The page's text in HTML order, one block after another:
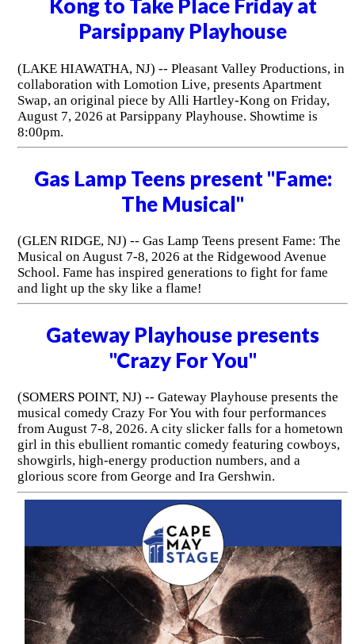
Kong to Take Place Friday at
Parsippany Playhouse
(LAKE HIAWATHA, NJ) -- Pleasant Valley Productions, in
collaboration with Lomotion Live, presents Apartment
Swap, an original piece by Alli Hartley-Kong on Friday,
August 7, 2026 at Parsippany Playhouse. Showtime is
8:00pm.
Gas Lamp Teens present "Fame:
The Musical"
(GLEN RIDGE, NJ) -- Gas Lamp Teens present Fame: The
Musical on August 7-8, 2026 at the Ridgewood Avenue
School. Fame has inspired generations to fight for fame
and light up the sky like a flame!
Gateway Playhouse presents
"Crazy For You"
(SOMERS POINT, NJ) -- Gateway Playhouse presents the
musical comedy Crazy For You with four performances
from August 7-8, 2026. A city slicker falls for a hometown
girl in this ebullient romantic comedy featuring cowboys,
showgirls, high-energy production numbers, and a
glorious score from George and Ira Gershwin.